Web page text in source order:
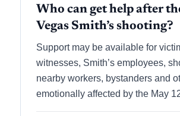
Who can get help after
Vegas Smith’s shooting?
Support may be available for
witnesses, Smith’s employees,
nearby workers, bystanders and
emotionally affected by the May